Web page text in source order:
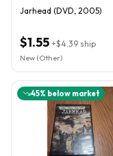
Jarhead (DVD, 2005)
$1.55 +$4.39 ship
New (Other)
45% below market